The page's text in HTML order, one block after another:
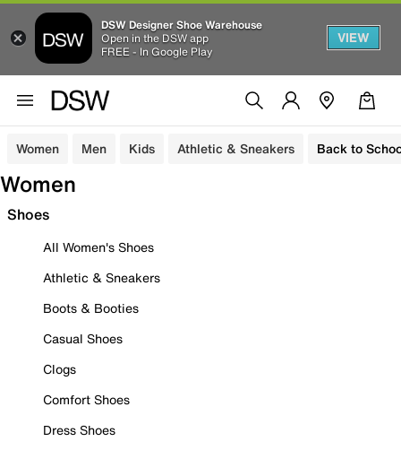
DSW Designer Shoe Warehouse
Open in the DSW app
FREE - In Google Play
VIEW
Women Men Kids Athletic & Sneakers Back to
Women
Shoes
All Women's Shoes
Athletic & Sneakers
Boots & Booties
Casual Shoes
Clogs
Comfort Shoes
Dress Shoes